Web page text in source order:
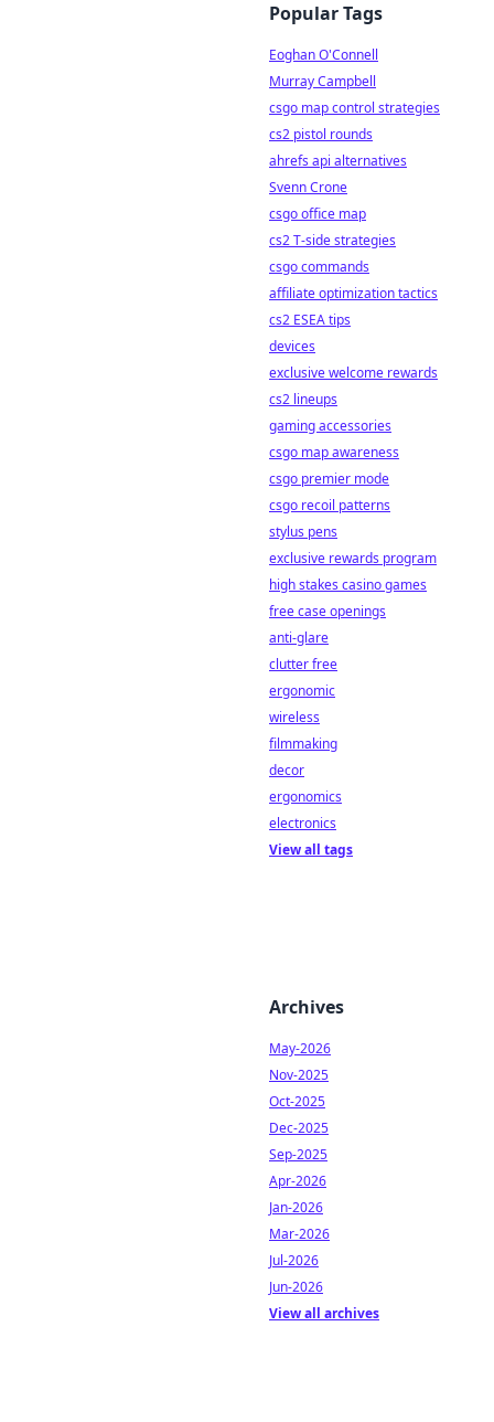
Popular Tags
Eoghan O'Connell
Murray Campbell
csgo map control strategies
cs2 pistol rounds
ahrefs api alternatives
Svenn Crone
csgo office map
cs2 T-side strategies
csgo commands
affiliate optimization tactics
cs2 ESEA tips
devices
exclusive welcome rewards
cs2 lineups
gaming accessories
csgo map awareness
csgo premier mode
csgo recoil patterns
stylus pens
exclusive rewards program
high stakes casino games
free case openings
anti-glare
clutter free
ergonomic
wireless
filmmaking
decor
ergonomics
electronics
View all tags
Archives
May-2026
Nov-2025
Oct-2025
Dec-2025
Sep-2025
Apr-2026
Jan-2026
Mar-2026
Jul-2026
Jun-2026
View all archives